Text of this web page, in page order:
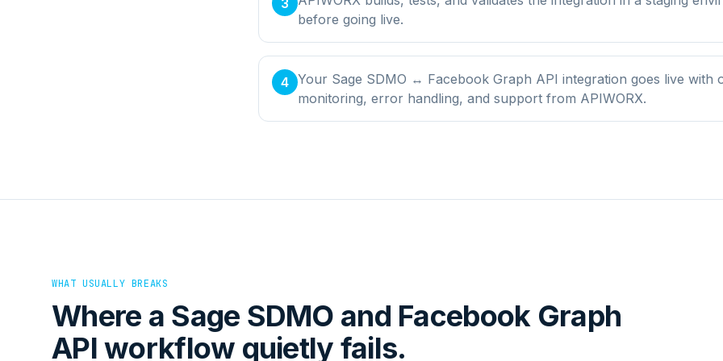
before going live.
4 Your Sage SDMO ↔ Facebook Graph API integration goes live with
monitoring, error handling, and support from APIWORX.
WHAT USUALLY BREAKS
Where a Sage SDMO and Facebook Graph
API workflow quietly fails.